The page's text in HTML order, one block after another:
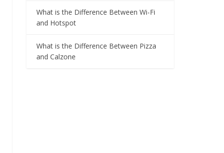
What is the Difference Between Wi-Fi
and Hotspot
What is the Difference Between Pizza
and Calzone